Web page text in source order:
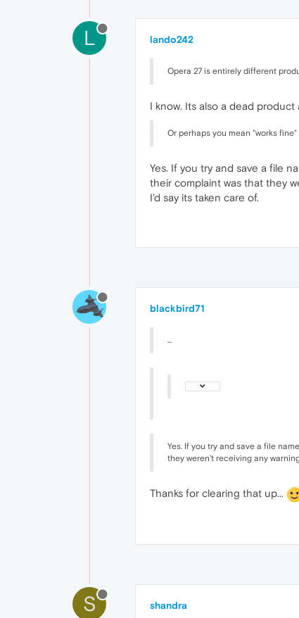
L lando242
Opera 27 is entirely different
I know. Its also a dead
Or perhaps you mean "works
Yes. If you try and save a file
their complaint was that they
I'd say its taken care of.
blackbird71
...
Yes. If you try and save a file
they weren't receiving any
Thanks for clearing that up...
S shandra